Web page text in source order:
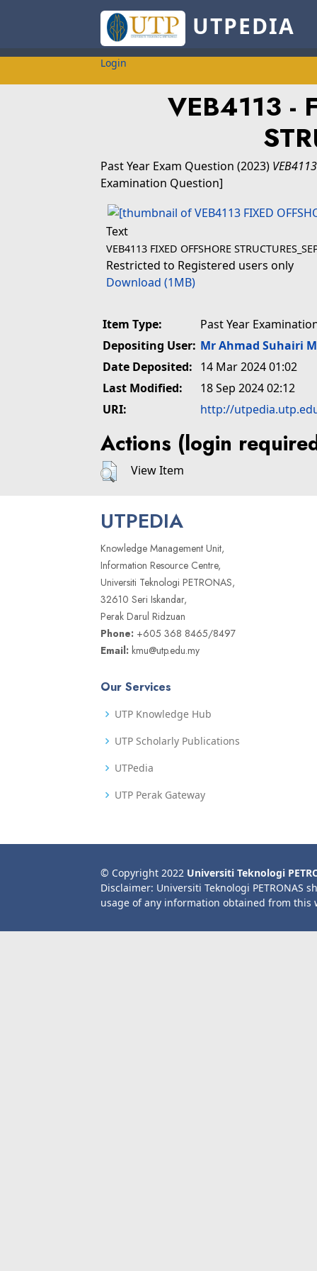
UTPEDIA
Login
VEB4113 -
Past Year Exam Question (2023)
Examination Question]
Text
VEB4113 FIXED OFFSHORE
Restricted to Registered users only
Download (1MB)
Item Type:
Past Year
Depositing User: Mr Ahmad Suhairi
Date Deposited: 14 Mar 2024 01:02
Last Modified:
18 Sep 2024 02:12
URI:
http://
Actions (login
View Item
UTPEDIA
Knowledge Management Unit,
Information Resource Centre,
Universiti Teknologi PETRONAS,
32610 Seri Iskandar,
Perak Darul Ridzuan
Phone: +605 368 8465/8497
Email: kmu@utp.edu.my
Our Services
UTP Knowledge Hub
UTP Scholarly Publications
UTPedia
UTP Perak Gateway
© Copyright 2022 Universiti Teknologi
Disclaimer: Universiti Teknologi PETRONAS
usage of any information obtained from this